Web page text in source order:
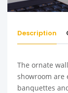
Description
The ornate
showroom are
banquettes